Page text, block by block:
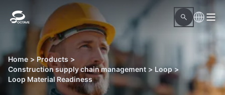
Home > Products >
Construction supply chain management > Loop >
Loop Material Readiness